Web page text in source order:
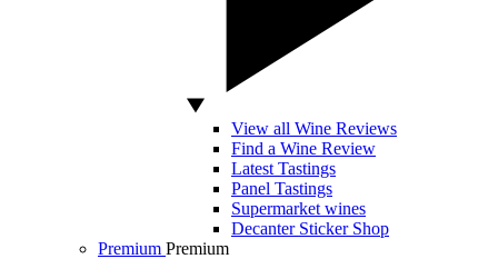
View all Wine Reviews
Find a Wine Review
Latest Tastings
Panel Tastings
Supermarket wines
Decanter Sticker Shop
Premium Premium